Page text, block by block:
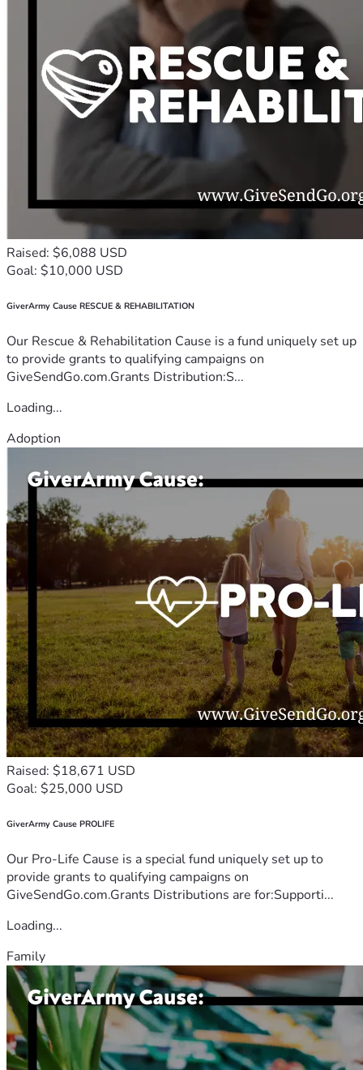
Raised: $6,088 USD
Goal: $10,000 USD
GiverArmy Cause RESCUE & REHABILITATION
Our Rescue & Rehabilitation Cause is a fund uniquely set up
to provide grants to qualifying campaigns on
GiveSendGo.com.Grants Distribution:S...
Loading...
Adoption
Raised: $18,671 USD
Goal: $25,000 USD
GiverArmy Cause PROLIFE
Our Pro-Life Cause is a special fund uniquely set up to
provide grants to qualifying campaigns on
GiveSendGo.com.Grants Distributions are for:Supporti...
Loading...
Family